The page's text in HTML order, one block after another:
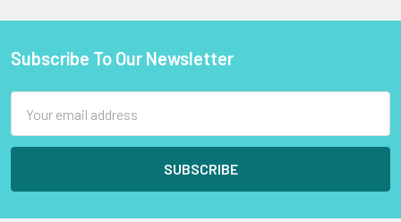
Footer
Subscribe To Our Newsletter
Address